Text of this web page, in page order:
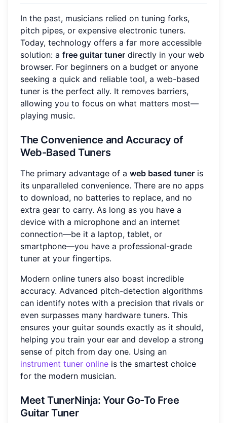
In the past, musicians relied on tuning forks,
pitch pipes, or expensive electronic tuners.
Today, technology offers a far more accessible
solution: a free guitar tuner directly in your web
browser. For beginners on a budget or anyone
seeking a quick and reliable tool, a web-based
tuner is the perfect ally. It removes barriers,
allowing you to focus on what matters most—
playing music.
The Convenience and Accuracy of
Web-Based Tuners
The primary advantage of a web based tuner is
its unparalleled convenience. There are no apps
to download, no batteries to replace, and no
extra gear to carry. As long as you have a
device with a microphone and an internet
connection—be it a laptop, tablet, or
smartphone—you have a professional-grade
tuner at your fingertips.
Modern online tuners also boast incredible
accuracy. Advanced pitch-detection algorithms
can identify notes with a precision that rivals or
even surpasses many hardware tuners. This
ensures your guitar sounds exactly as it should,
helping you train your ear and develop a strong
sense of pitch from day one. Using an
instrument tuner online is the smartest choice
for the modern musician.
Meet TunerNinja: Your Go-To Free
Guitar Tuner